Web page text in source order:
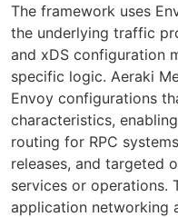
The framework uses
the underlying traffic
and xDS configuration
specific logic. Aeraki
Envoy configurations
characteristics,
routing for RPC
releases, and targeted
services or operations.
application networking